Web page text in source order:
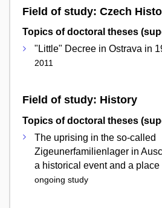
Field of study: Czech
Topics of doctoral theses
"Little" Decree in Ostrava in
2011
Field of study: History
Topics of doctoral theses
The uprising in the so-called
Zigeunerfamilienlager in
a historical event and a
ongoing study